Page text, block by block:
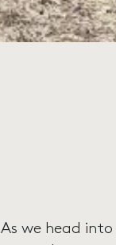
As we head